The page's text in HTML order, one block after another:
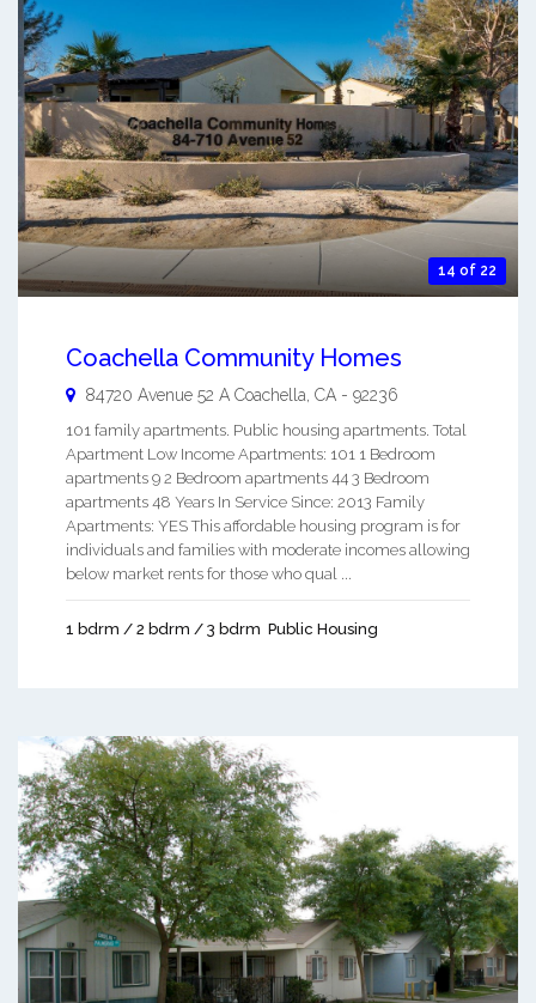
14 of 22
Coachella Community Homes
84720 Avenue 52 A Coachella CA - 92236
101 family apartments. Public housing apartments. Total
Apartment Low Income Apartments: 101 1 Bedroom
apartments 9 2 Bedroom apartments 44 3 Bedroom
apartments 48 Years In Service Since: 2013 Family
Apartments: YES This affordable housing program is for
individuals and families with moderate incomes allowing
below market rents for those who qual ...
1 bdrm / 2 bdrm / 3 bdrm Public Housing